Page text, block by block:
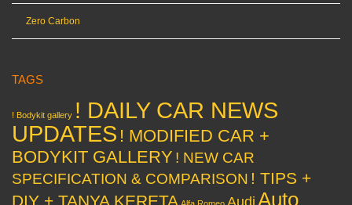
Zero Carbon
TAGS
! Bodykit gallery ! DAILY CAR NEWS
UPDATES ! MODIFIED CAR +
BODYKIT GALLERY ! NEW CAR
SPECIFICATION & COMPARISON ! TIPS +
DIY + TANYA KERETA
Auto